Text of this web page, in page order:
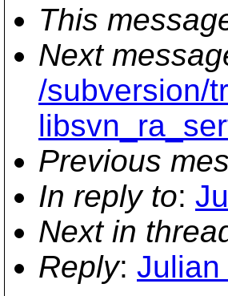
This
Next
/subversion/
Previous
In reply to:
Next in
Reply: Julian